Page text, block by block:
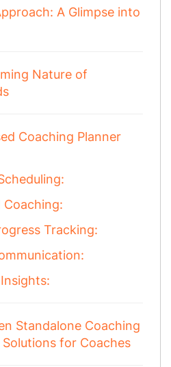
A Glimpse into
Nature of
Coaching Planner
Coaching:
Tracking:
Standalone Coaching
Solutions for Coaches